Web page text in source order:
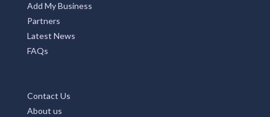
Add My Business
Partners
Latest News
FAQs
Contact Us
About us